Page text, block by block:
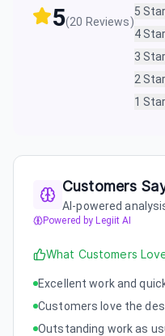
5(20 Reviews)
5
4
3
2
1
Customers
AI-powered
Powered by Legiit AI
What Customers
Excellent work and
Customers love the
Outstanding work as